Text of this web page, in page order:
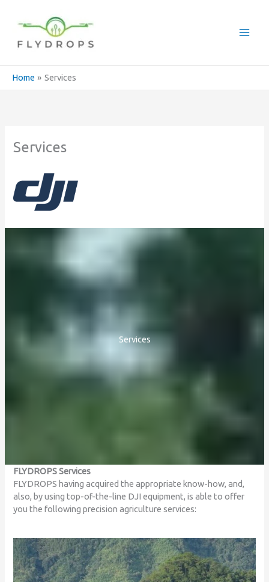
content
Home Services
Services
Services
FLYDROPS Services
FLYDROPS having acquired the appropriate know-how, and,
also, by using top-of-the-line DJI equipment, is able to offer
you the following precision agriculture services: